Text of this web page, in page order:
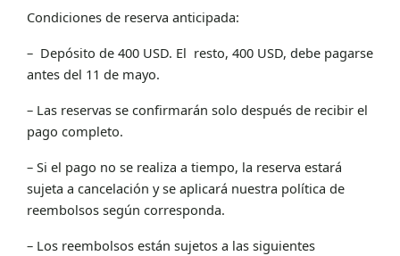
Condiciones de reserva anticipada:
– Depósito de 400 USD. El resto, 400 USD, debe pagarse
antes del 11 de mayo.
– Las reservas se confirmarán solo después de recibir el
pago completo.
– Si el pago no se realiza a tiempo, la reserva estará
sujeta a cancelación y se aplicará nuestra política de
reembolsos según corresponda.
– Los reembolsos están sujetos a las siguientes